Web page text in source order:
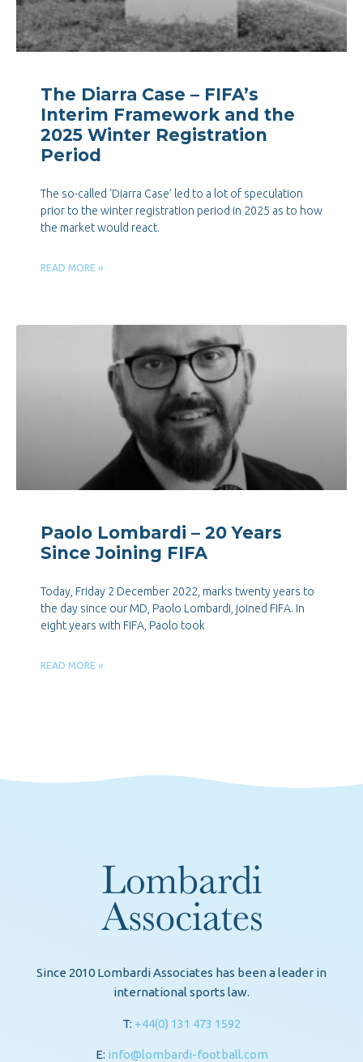
The Diarra Case – FIFA’s
Interim Framework and the
2025 Winter Registration
Period
The so-called ‘Diarra Case’ led to a lot of speculation
prior to the winter registration period in 2025 as to how
the market would react.
READ MORE »
Paolo Lombardi – 20 Years
Since Joining FIFA
Today, Friday 2 December 2022, marks twenty years to
the day since our MD, Paolo Lombardi, joined FIFA. In
eight years with FIFA, Paolo took
READ MORE »
Since 2010 Lombardi Associates has been a leader in
international sports law.
T: +44(0) 131 473 1592
E: info@lombardi-football.com